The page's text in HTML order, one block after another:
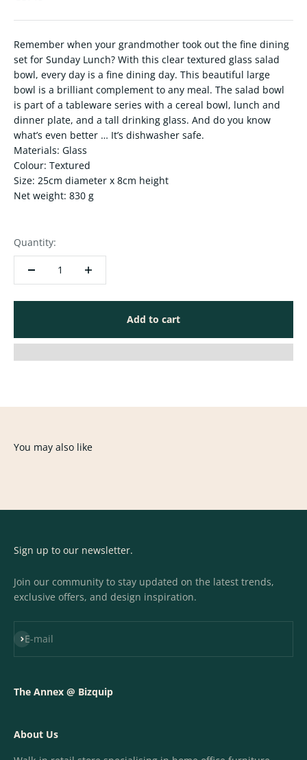
Remember when your grandmother took out the fine dining
set for Sunday Lunch? With this clear textured glass salad
bowl, every day is a fine dining day. This beautiful large
bowl is a brilliant complement to any meal. The salad bowl
is part of a tableware series with a cereal bowl, lunch and
dinner plate, and a tall drinking glass. And do you know
what’s even better … It’s dishwasher safe.
Materials: Glass
Colour: Textured
Size: 25cm diameter x 8cm height
Net weight: 830 g
Quantity:
Add to cart
Sign up to our newsletter.
Join our community to stay updated on the latest trends,
exclusive offers, and design inspiration.
E-mail
Subscribe
The Annex @ Bizquip
About Us